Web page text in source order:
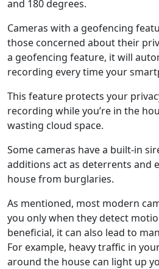
and 180 degrees.
Cameras with a geofencing
those concerned about their
a geofencing feature, it will
recording every time your
This feature protects your
recording while you’re in the
wasting cloud space.
Some cameras have a built-in
additions act as deterrents and
house from burglaries.
As mentioned, most modern
you only when they detect
beneficial, it can also lead to
For example, heavy traffic in
around the house can light up